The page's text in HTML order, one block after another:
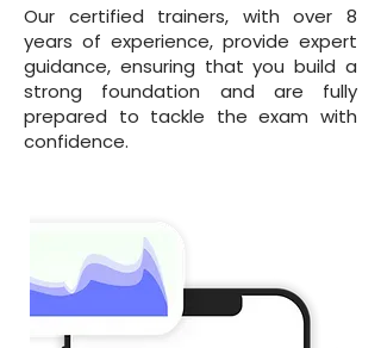
Our certified trainers, with over 8
years of experience, provide expert
guidance, ensuring that you build a
strong foundation and are fully
prepared to tackle the exam with
confidence.